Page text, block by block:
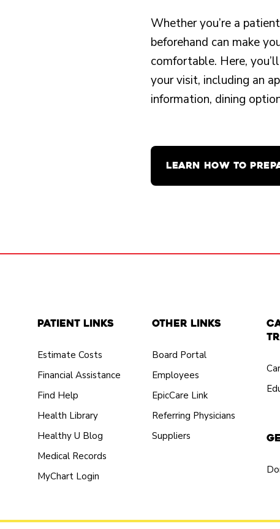
Whether you’re a
beforehand can make
comfortable. Here,
your visit, including an
information, dining
LEARN HOW TO
Patient Links
Estimate Costs
Financial Assistance
Find Help
Health Library
Healthy U Blog
Medical Records
MyChart Login
Other Links
Board Portal
Employees
EpicCare Link
Referring Physicians
Suppliers